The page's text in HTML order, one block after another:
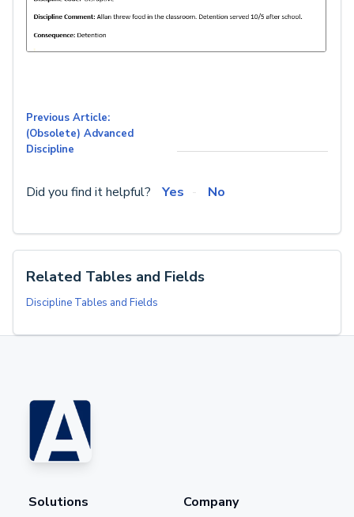
Previous Article:
(Obsolete) Advanced
Discipline
Did you find it helpful? Yes No
Related Tables and Fields
Discipline Tables and Fields
Solutions
Company